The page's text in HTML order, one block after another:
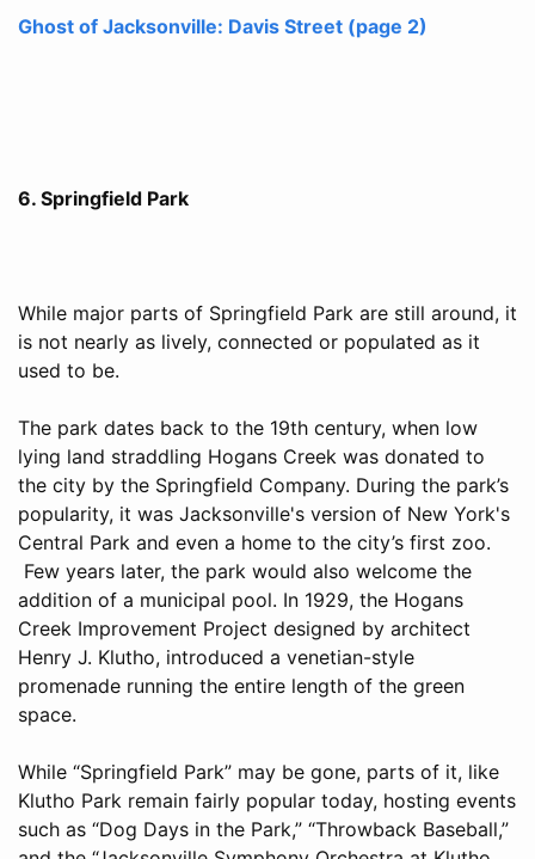
Ghost of Jacksonville: Davis Street (page 2)
6. Springfield Park
While major parts of Springfield Park are still around, it
is not nearly as lively, connected or populated as it
used to be.
The park dates back to the 19th century, when low
lying land straddling Hogans Creek was donated to
the city by the Springfield Company. During the park’s
popularity, it was Jacksonville's version of New York's
Central Park and even a home to the city’s first zoo.
Few years later, the park would also welcome the
addition of a municipal pool. In 1929, the Hogans
Creek Improvement Project designed by architect
Henry J. Klutho, introduced a venetian-style
promenade running the entire length of the green
space.
While “Springfield Park” may be gone, parts of it, like
Klutho Park remain fairly popular today, hosting events
such as “Dog Days in the Park,” “Throwback Baseball,”